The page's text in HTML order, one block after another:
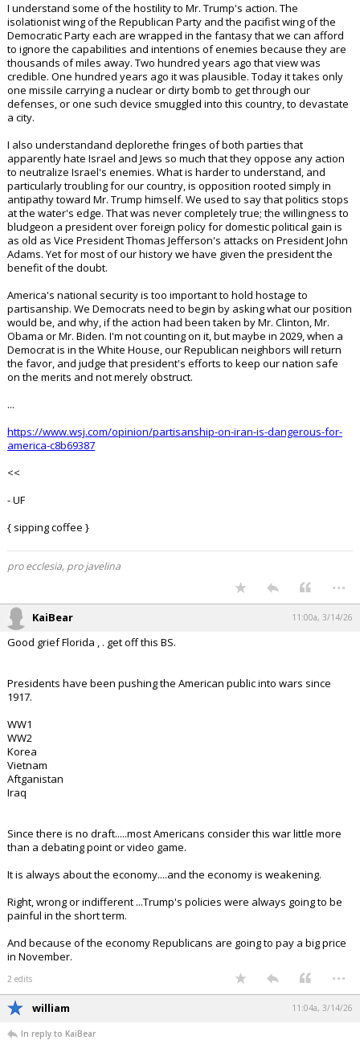
I understand some of the hostility to Mr. Trump's action. The
isolationist wing of the Republican Party and the pacifist wing of the
Democratic Party each are wrapped in the fantasy that we can afford
to ignore the capabilities and intentions of enemies because they are
thousands of miles away. Two hundred years ago that view was
credible. One hundred years ago it was plausible. Today it takes only
one missile carrying a nuclear or dirty bomb to get through our
defenses, or one such device smuggled into this country, to devastate
a city.
I also understandand deplorethe fringes of both parties that
apparently hate Israel and Jews so much that they oppose any action
to neutralize Israel's enemies. What is harder to understand, and
particularly troubling for our country, is opposition rooted simply in
antipathy toward Mr. Trump himself. We used to say that politics stops
at the water's edge. That was never completely true; the willingness to
bludgeon a president over foreign policy for domestic political gain is
as old as Vice President Thomas Jefferson's attacks on President John
Adams. Yet for most of our history we have given the president the
benefit of the doubt.
America's national security is too important to hold hostage to
partisanship. We Democrats need to begin by asking what our position
would be, and why, if the action had been taken by Mr. Clinton, Mr.
Obama or Mr. Biden. I'm not counting on it, but maybe in 2029, when a
Democrat is in the White House, our Republican neighbors will return
the favor, and judge that president's efforts to keep our nation safe
on the merits and not merely obstruct.
...
https://www.wsj.com/opinion/partisanship-on-iran-is-dangerous-for-
america-c8b69387
<<
- UF
{ sipping coffee }
pro ecclesia, pro javelina
...
KaiBear 11:00a, 3/14/26
Good grief Florida , . get off this BS.
Presidents have been pushing the American public into wars since
1917.
WW1
WW2
Korea
Vietnam
Aftganistan
Iraq
Since there is no draft.....most Americans consider this war little more
than a debating point or video game.
It is always about the economy....and the economy is weakening.
Right, wrong or indifferent ...Trump's policies were always going to be
painful in the short term.
And because of the economy Republicans are going to pay a big price
in November.
2 edits ...
william 11:04a, 3/14/26
In reply to KaiBear